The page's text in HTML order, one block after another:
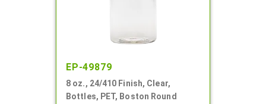
EP-49879
8 oz., 24/410 Finish, Clear,
Bottles, PET, Boston Round